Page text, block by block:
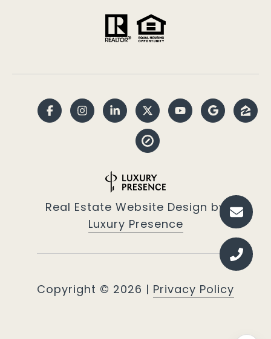
Real Estate Website Design by
Luxury Presence
Copyright © 2026 | Privacy Policy